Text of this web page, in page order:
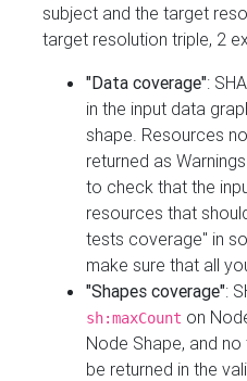
subject and the target
target resolution triple, 2
"Data coverage":
in the input data
shape. Resources
returned as
to check that the
resources that
tests coverage" in
make sure that all
"Shapes coverage":
sh:maxCount on
Node Shape, and
be returned in the